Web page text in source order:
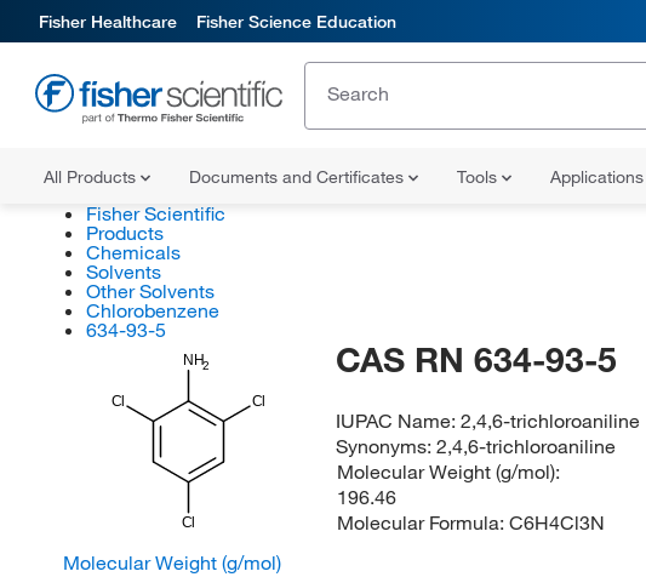
Fisher Healthcare Fisher Science Education
All Products Documents and Certificates Tools Applications
Fisher Scientific
Products
Chemicals
Solvents
Other Solvents
Chlorobenzene
634-93-5
NH2
Cl
Cl
Cl
CAS RN 634-93-5
IUPAC Name:2,4,6-trichloroaniline
Synonyms:2,4,6-trichloroaniline
Molecular Weight (g/mol):
196.46
Molecular Formula: C6H4Cl3N
Molecular Weight (g/mol)